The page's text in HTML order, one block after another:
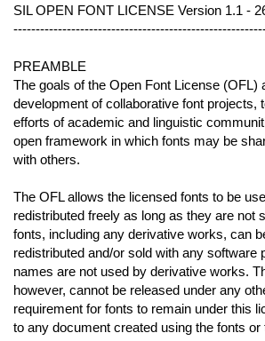
SIL OPEN FONT LICENSE Version 1.1 -
PREAMBLE
The goals of the Open Font License (OFL)
development of collaborative font projects,
efforts of academic and linguistic
open framework in which fonts may be
with others.
The OFL allows the licensed fonts to be
redistributed freely as long as they are not
fonts, including any derivative works, can
redistributed and/or sold with any software
names are not used by derivative works.
however, cannot be released under any
requirement for fonts to remain under this
to any document created using the fonts or